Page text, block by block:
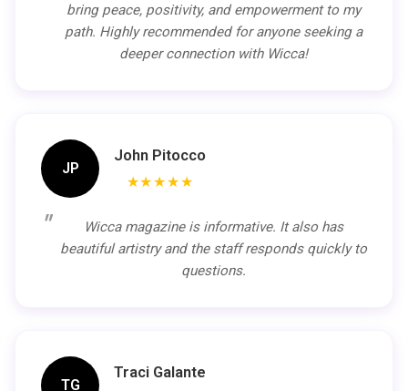
bring peace, positivity, and empowerment to my
path. Highly recommended for anyone seeking a
deeper connection with Wicca!
JP
John Pitocco
★★★★★
Wicca magazine is informative. It also has
beautiful artistry and the staff responds quickly to
questions.
TG
Traci Galante